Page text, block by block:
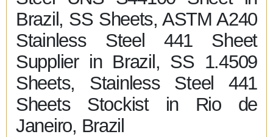
Brazil, SS Sheets, ASTM A240
Stainless Steel 441 Sheet
Supplier in Brazil, SS 1.4509
Sheets, Stainless Steel 441
Sheets Stockist in Rio de
Janeiro, Brazil